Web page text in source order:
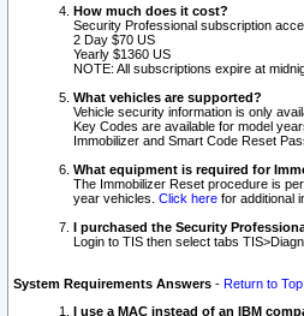
How much does it cost?
Security Professional subscription
2 Day $70 US
Yearly $1360 US
NOTE: All subscriptions expire at
What vehicles are supported?
Vehicle security information is only
Key Codes are available for model
Immobilizer and Smart Code Reset
What equipment is required for
The Immobilizer Reset procedure is
year vehicles. Click here for additional
I purchased the Security
Login to TIS then select tabs
System Requirements Answers - Return to
I use a MAC instead of an IBM